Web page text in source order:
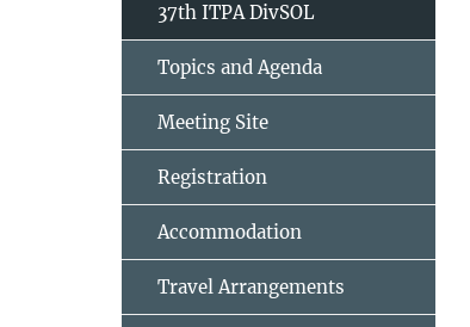
37th ITPA DivSOL
Topics and Agenda
Meeting Site
Registration
Accommodation
Travel Arrangements